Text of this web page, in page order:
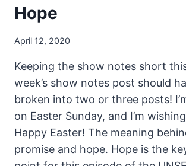
Hope
April 12, 2020
Keeping the show notes short
week’s show notes post should
broken into two or three posts!
on Easter Sunday, and I’m
Happy Easter! The meaning
promise and hope. Hope is the